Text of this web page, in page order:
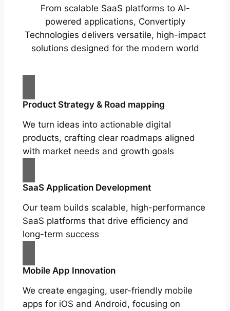
From scalable SaaS platforms to AI-
powered applications, Convertiply
Technologies delivers versatile, high-impact
solutions designed for the modern world
Product Strategy & Road mapping
We turn ideas into actionable digital
products, crafting clear roadmaps aligned
with market needs and growth goals
SaaS Application Development
Our team builds scalable, high-performance
SaaS platforms that drive efficiency and
long-term success
Mobile App Innovation
We create engaging, user-friendly mobile
apps for iOS and Android, focusing on